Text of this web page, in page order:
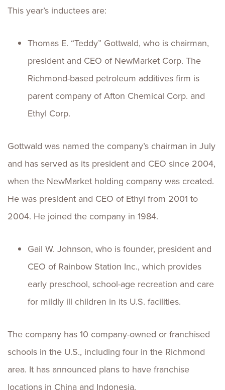
This year’s inductees are:
Thomas E. “Teddy” Gottwald, who is chairman,
president and CEO of NewMarket Corp. The
Richmond-based petroleum additives firm is
parent company of Afton Chemical Corp. and
Ethyl Corp.
Gottwald was named the company’s chairman in July
and has served as its president and CEO since 2004,
when the NewMarket holding company was created.
He was president and CEO of Ethyl from 2001 to
2004. He joined the company in 1984.
Gail W. Johnson, who is founder, president and
CEO of Rainbow Station Inc., which provides
early preschool, school-age recreation and care
for mildly ill children in its U.S. facilities.
The company has 10 company-owned or franchised
schools in the U.S., including four in the Richmond
area. It has announced plans to have franchise
locations in China and Indonesia.